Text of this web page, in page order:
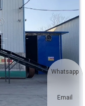
Whatsapp
Email